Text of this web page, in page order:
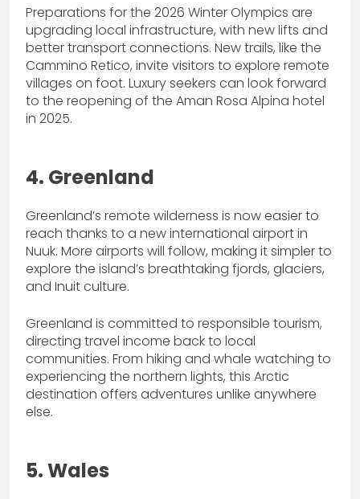
Preparations for the 2026 Winter Olympics are
upgrading local infrastructure, with new lifts and
better transport connections. New trails, like the
Cammino Retico, invite visitors to explore remote
villages on foot. Luxury seekers can look forward
to the reopening of the Aman Rosa Alpina hotel
in 2025.
4. Greenland
Greenland’s remote wilderness is now easier to
reach thanks to a new international airport in
Nuuk. More airports will follow, making it simpler to
explore the island’s breathtaking fjords, glaciers,
and Inuit culture.
Greenland is committed to responsible tourism,
directing travel income back to local
communities. From hiking and whale watching to
experiencing the northern lights, this Arctic
destination offers adventures unlike anywhere
else.
5. Wales